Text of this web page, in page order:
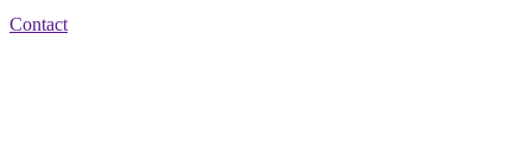
Contact